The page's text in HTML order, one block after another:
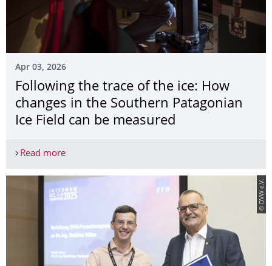
Apr 03, 2026
Following the trace of the ice: How
changes in the Southern Patagonian
Ice Field can be measured
Read moreFollowing the trace of the ice: How changes in
© DVW e.V.